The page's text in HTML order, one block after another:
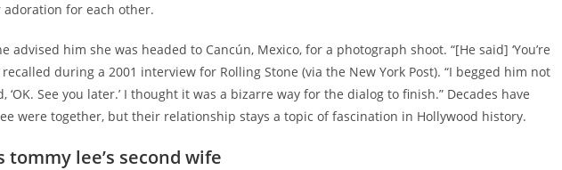
for each other.
advised him she was headed to Cancún, Mexico, for a photograph shoot. “[He said] ‘You’re
during a 2001 interview for Rolling Stone (via the New York Post). “I begged him not
See you later.’ I thought it was a bizarre way for the dialog to finish.” Decades have
were together, but their relationship stays a topic of fascination in Hollywood history.
lee’s second wife